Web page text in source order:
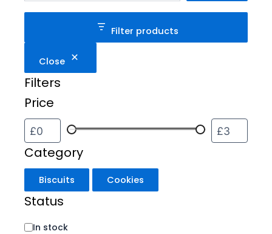
Filter products
Close
Filters
Price
Category
Biscuits Cookies
Status
In stock